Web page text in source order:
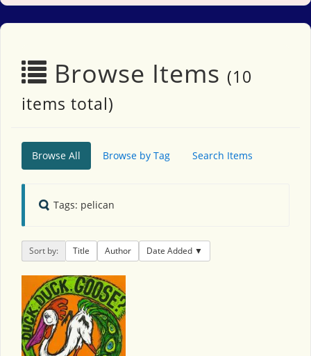
Browse Items (10
items total)
Browse All Browse by Tag Search Items
Tags: pelican
Sort by: Title Author Date Added